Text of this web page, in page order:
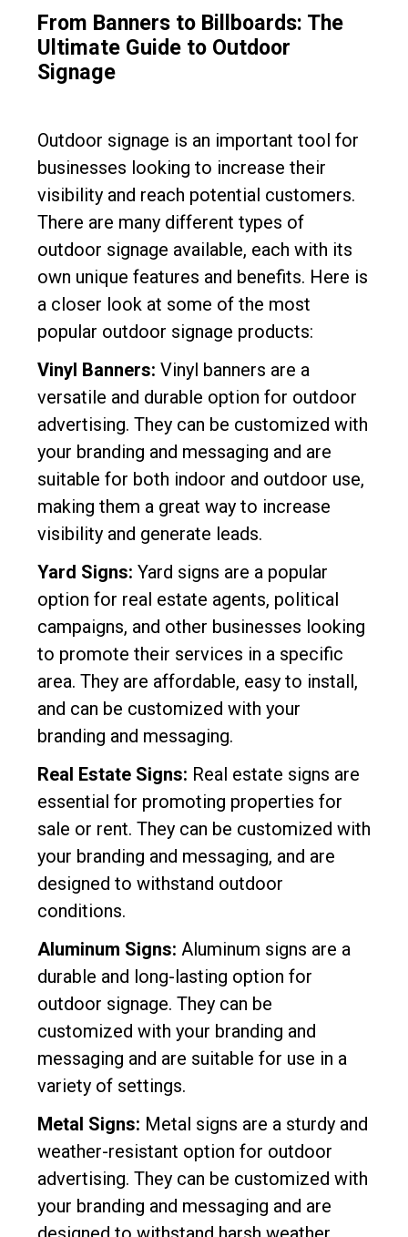
From Banners to Billboards: The
Ultimate Guide to Outdoor
Signage
Outdoor signage is an important tool for
businesses looking to increase their
visibility and reach potential customers.
There are many different types of
outdoor signage available, each with its
own unique features and benefits. Here is
a closer look at some of the most
popular outdoor signage products:
Vinyl Banners: Vinyl banners are a
versatile and durable option for outdoor
advertising. They can be customized with
your branding and messaging and are
suitable for both indoor and outdoor use,
making them a great way to increase
visibility and generate leads.
Yard Signs: Yard signs are a popular
option for real estate agents, political
campaigns, and other businesses looking
to promote their services in a specific
area. They are affordable, easy to install,
and can be customized with your
branding and messaging.
Real Estate Signs: Real estate signs are
essential for promoting properties for
sale or rent. They can be customized with
your branding and messaging, and are
designed to withstand outdoor
conditions.
Aluminum Signs: Aluminum signs are a
durable and long-lasting option for
outdoor signage. They can be
customized with your branding and
messaging and are suitable for use in a
variety of settings.
Metal Signs: Metal signs are a sturdy and
weather-resistant option for outdoor
advertising. They can be customized with
your branding and messaging and are